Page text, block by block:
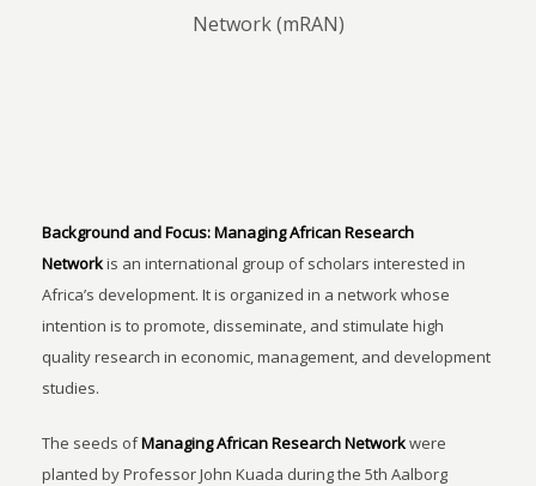
Network (mRAN)
Background and Focus:Managing African Research
Networkis an international group of scholars interested in
Africa’s development. It is organized in a network whose
intention is to promote, disseminate, and stimulate high
quality research in economic, management, and development
studies.
The seeds ofManaging African Research Networkwere
planted by Professor John Kuada during the 5th Aalborg